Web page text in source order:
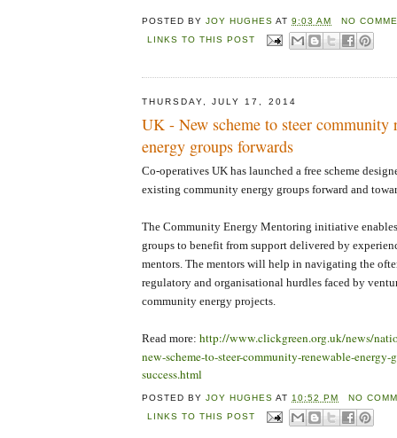
POSTED BYJOY HUGHES AT9:03 AM
NO
LINKS TO THIS POST
THURSDAY, JULY 17, 2014
UK - New scheme to steer community
energy groups forwards
Co-operatives UK has launched a free scheme
existing community energy groups forward and
The Community Energy Mentoring initiative
groups to benefit from support delivered by
mentors. The mentors will help in navigating the
regulatory and organisational hurdles faced by
community energy projects.
Read more: http://www.clickgreen.org.uk/news/
new-scheme-to-steer-community-renewable-energy-
success.html
POSTED BYJOY HUGHES AT 10:52 PM
NO
LINKS TO THIS POST